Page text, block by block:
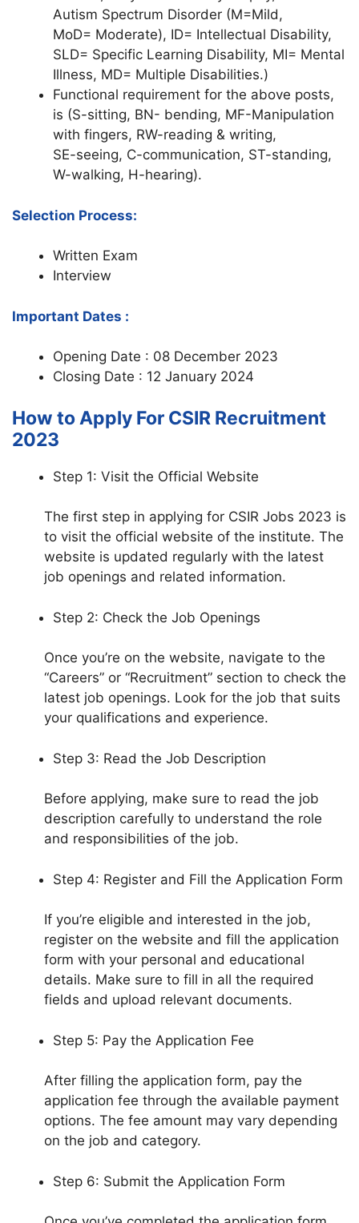
Autism Spectrum Disorder (M=Mild,
MoD= Moderate), ID= Intellectual Disability,
SLD= Specific Learning Disability, MI= Mental
Illness, MD= Multiple Disabilities.)
Functional requirement for the above posts,
is (S-sitting, BN- bending, MF-Manipulation
with fingers, RW-reading & writing,
SE-seeing, C-communication, ST-standing,
W-walking, H-hearing).
Selection Process:
Written Exam
Interview
Important Dates :
Opening Date : 08 December 2023
Closing Date : 12 January 2024
How to Apply For CSIR Recruitment
2023
Step 1: Visit the Official Website
The first step in applying for CSIR Jobs 2023 is
to visit the official website of the institute. The
website is updated regularly with the latest
job openings and related information.
Step 2: Check the Job Openings
Once you’re on the website, navigate to the
“Careers” or “Recruitment” section to check the
latest job openings. Look for the job that suits
your qualifications and experience.
Step 3: Read the Job Description
Before applying, make sure to read the job
description carefully to understand the role
and responsibilities of the job.
Step 4: Register and Fill the Application Form
If you’re eligible and interested in the job,
register on the website and fill the application
form with your personal and educational
details. Make sure to fill in all the required
fields and upload relevant documents.
Step 5: Pay the Application Fee
After filling the application form, pay the
application fee through the available payment
options. The fee amount may vary depending
on the job and category.
Step 6: Submit the Application Form